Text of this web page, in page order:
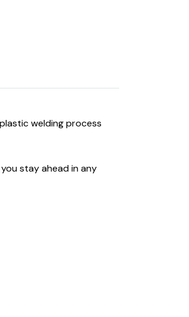
welding process
stay ahead in any